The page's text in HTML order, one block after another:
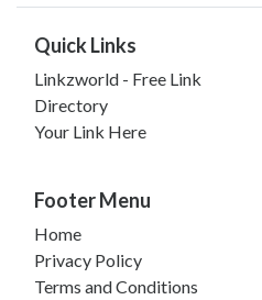
Quick Links
Linkzworld - Free Link
Directory
Your Link Here
Footer Menu
Home
Privacy Policy
Terms and Conditions